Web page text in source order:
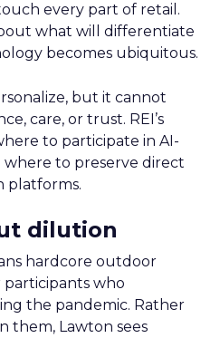
every part of retail.
what will differentiate
becomes ubiquitous.
but it cannot
care, or trust. REI’s
to participate in AI-
where to preserve direct
platforms.
dilution
hardcore outdoor
who
the pandemic. Rather
them, Lawton sees